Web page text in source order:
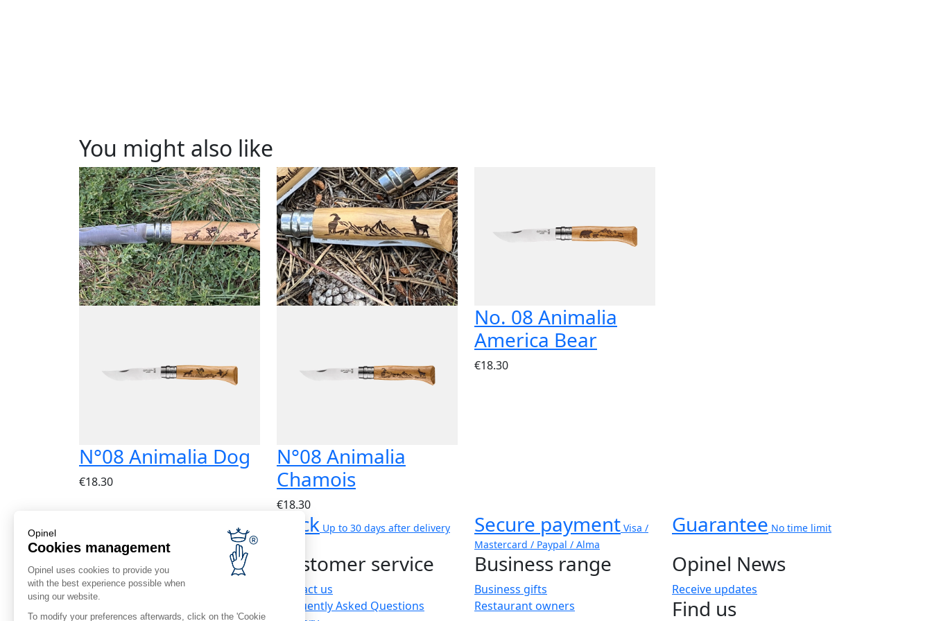
Opinel
Cookies management
Opinel uses cookies to provide you
with the best experience possible when
using our website.
To modify your preferences afterwards, click on the 'Cookie
You might also like
N°08 Animalia Dog
€18.30
N°08 Animalia
Chamois
€18.30
No. 08 Animalia
America Bear
€18.30
Worldwide
Back Up to 30 days after delivery Secure payment Visa /
Mastercard / Paypal / Alma
Guarantee No time limit
Customer service
Contact us
Frequently Asked Questions
Business range
Business gifts
Restaurant owners
Opinel News
Receive updates
Find us